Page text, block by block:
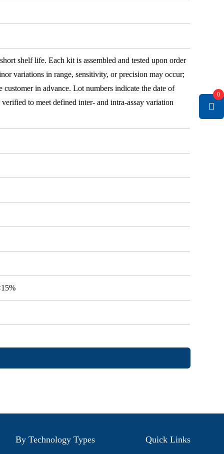
shelf life. Each kit is assembled and tested upon order
variations in range, sensitivity, or precision may occur;
in advance. Lot numbers indicate the date of
to meet defined inter- and intra-assay variation
0
By Technology Types Quick Links